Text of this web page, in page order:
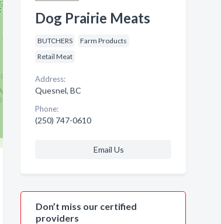
Dog Prairie Meats
BUTCHERS
Farm Products
Retail Meat
Address:
Quesnel, BC
Phone:
(250) 747-0610
Email Us
Don’t miss our certified
providers